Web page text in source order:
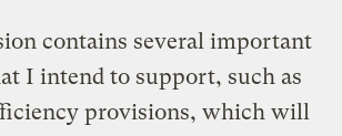
contains several important
I intend to support, such as
provisions, which will